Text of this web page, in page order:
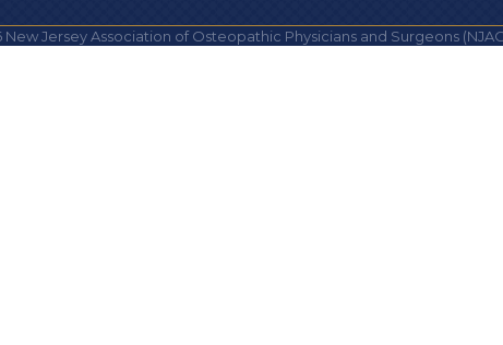
New Jersey Association of Osteopathic Physicians and Surgeons